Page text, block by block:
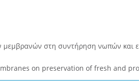
μεμβρανών στη συντήρηση νωπών και
on preservation of fresh and